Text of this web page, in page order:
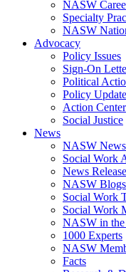
NASW
Specialty
NASW
Advocacy
Policy Issues
Sign-On
Political
Policy
Action Center
Social Justice
News
NASW
Social Work
News
NASW Blogs
Social Work
Social Work
NASW in
1000 Experts
NASW
Facts